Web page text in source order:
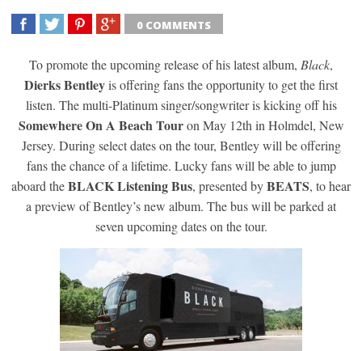
0 COMMENTS
To promote the upcoming release of his latest album, Black,
Dierks Bentleyis offering fans the opportunity to get the first
listen. The multi-Platinum singer/songwriter is kicking off his
Somewhere On A Beach Touron May 12th in Holmdel, New
Jersey. During select dates on the tour, Bentley will be offering
fans the chance of a lifetime. Lucky fans will be able to jump
aboard theBLACK Listening Bus, presented byBEATS, to hear
a preview of Bentley’s new album. The bus will be parked at
seven upcoming dates on the tour.